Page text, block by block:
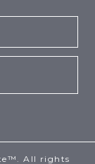
All rights